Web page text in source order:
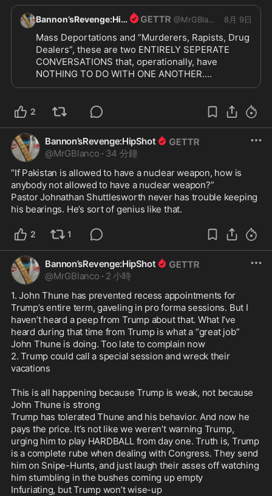
Bannon’sRevenge:HipShot @MrGBlanco 8月 9日
Mass Deportations and “Murderers, Rapists, Drug
Dealers”, these are two ENTIRELY SEPERATE
CONVERSATIONS that, operationally, have
NOTHING TO DO WITH ONE ANOTHER.
“Surge” ≠ Mass Deportations
the REAL McCOY!!
NATION. Get TOUGH. Billboards, signs hung in
areas where non-citizens live. Terse, direct signs.
Bessent needs do make their work and their
money WORTHLESS. We need trucks with
loudspeakers. We need messaging EVERYWHERE
IN EVERY LANGUAGE:
“We are looking for you, we will deport you
orderly process. You will be deported abruptly
when we find you.”
And hit the EMPLOYERS HARD.
NO
MORE
@SteveBannon @tbensman @steve
2
Bannon’sRevenge:HipShot
@MrGBlanco · 34 分鐘
“If Pakistan is allowed to have a nuclear weapon, how is
anybody not allowed to have a nuclear weapon?”
Pastor Johnathan Shuttlesworth never has trouble keeping
his bearings. He’s sort of genius like that.
2 1
Bannon’sRevenge:HipShot
@MrGBlanco · 2 小時
1. John Thune has prevented recess appointments for
Trump’s entire term, gaveling in pro forma sessions. But I
haven’t heard a peep from Trump about that. What I’ve
heard during that time from Trump is what a “great job”
John Thune is doing. Too late to complain now
2. Trump could call a special session and wreck their
vacations
This is all happening because Trump is weak, not because
John Thune is strong
Trump has tolerated Thune and his behavior. And now he
pays the price. It’s not like we weren’t warning Trump,
urging him to play HARDBALL from day one. Truth is, Trump
is a complete rube when dealing with Congress. They send
him on Snipe-Hunts, and just laugh their asses off watching
him stumbling in the bushes coming up empty
Infuriating, but Trump won’t wise-up